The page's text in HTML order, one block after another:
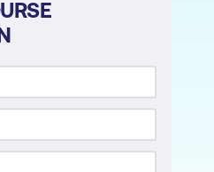
contingency
and contingencies
for risk
considerations